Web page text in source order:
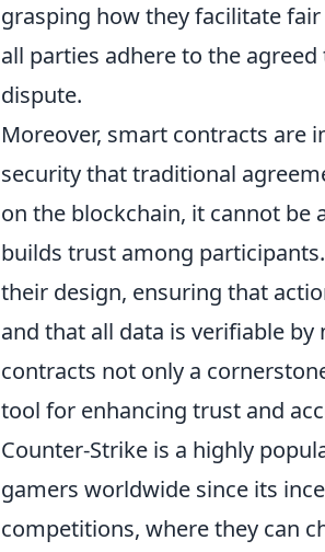
grasping how they facilitate
all parties adhere to the
dispute.
Moreover, smart contracts are
security that traditional
on the blockchain, it cannot be
builds trust among
their design, ensuring that
and that all data is verifiable
contracts not only a
tool for enhancing trust and
Counter-Strike is a highly
gamers worldwide since its
competitions, where they can